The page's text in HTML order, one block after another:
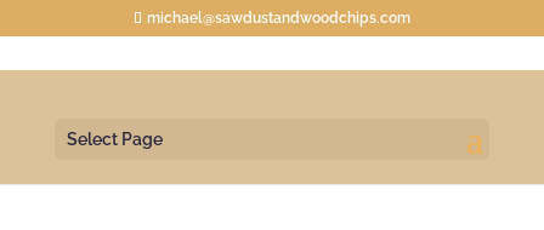
michael@sawdustandwoodchips.com
Select Page